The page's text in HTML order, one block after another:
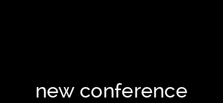
new conference